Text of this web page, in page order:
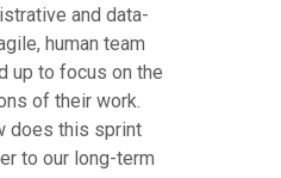
and data-
human team
up to focus on the
of their work.
does this sprint
to our long-term